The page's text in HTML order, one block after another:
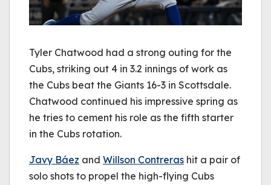
Tyler Chatwood had a strong outing for the
Cubs, striking out 4 in 3.2 innings of work as
the Cubs beat the Giants 16-3 in Scottsdale.
Chatwood continued his impressive spring as
he tries to cement his role as the fifth starter
in the Cubs rotation.
Javy Báez and Willson Contreras hit a pair of
solo shots to propel the high-flying Cubs